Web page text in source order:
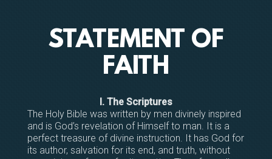
STATEMENT OF
FAITH
I. The Scriptures
The Holy Bible was written by men divinely inspired
and is God’s revelation of Himself to man. It is a
perfect treasure of divine instruction. It has God for
its author, salvation for its end, and truth, without